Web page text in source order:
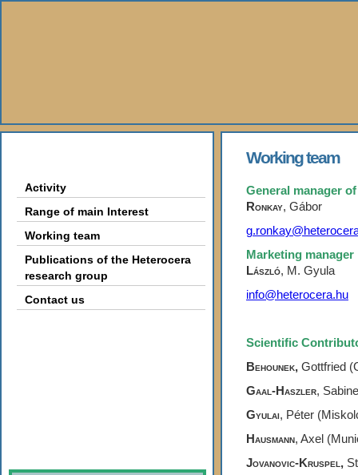
Activity
Range of main Interest
Working team
Publications of the Heterocera
research group
Contact us
Working team
General manager
Ronkay, Gábor
Marketing manager
László, M. Gyula
info@heterocera.hu
Scientific
Behounek, Gottfried
Gaal-Haszler,
Gyulai, Péter
Hausmann, Axel
Jovanovic-Kruspel,